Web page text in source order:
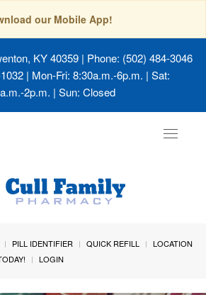
our Mobile App!
KY 40359| Phone: (502) 484-3046
| Mon-Fri: 8:30a.m.-6p.m. | Sat:
2p.m. | Sun: Closed
Toggle
PILL IDENTIFIER QUICK REFILL
LOCATION
LOGIN